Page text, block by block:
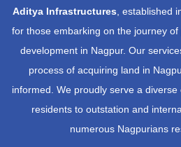
Aditya Infrastructures, established
for those embarking on the journey
development in Nagpur. Our
process of acquiring land in
informed. We proudly serve a
residents to outstation and
numerous Nagpurians